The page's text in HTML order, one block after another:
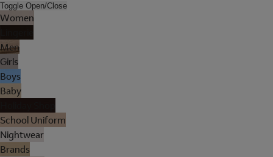
Toggle Open/Close
Women
Men
Girls
Boys
Baby
School Uniform
Nightwear
Brands